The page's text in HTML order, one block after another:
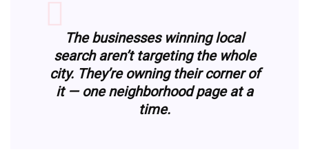
The businesses winning local
search aren’t targeting the whole
city. They’re owning their corner of
it — one neighborhood page at a
time.